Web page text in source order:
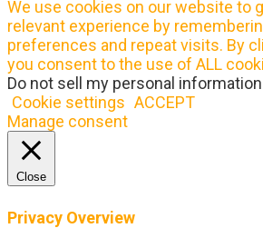
We use cookies on our website to
relevant experience by
preferences and repeat visits. By
you consent to the use of ALL
Do not sell my personal information
Cookie settings ACCEPT
Manage consent
Close
Privacy Overview